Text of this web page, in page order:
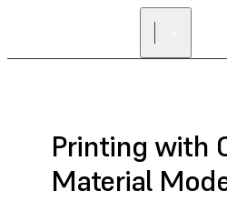
Printing with
Material